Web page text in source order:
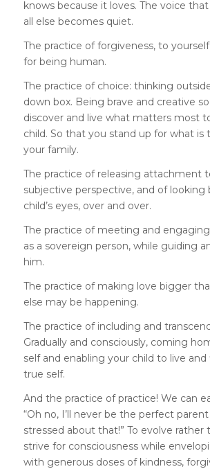
knows because it loves. The voice
all else becomes quiet.
The practice of forgiveness, to
for being human.
The practice of choice: thinking
down box. Being brave and creative
discover and live what matters most
child. So that you stand up for what is
your family.
The practice of releasing attachment
subjective perspective, and of looking
child’s eyes, over and over.
The practice of meeting and
as a sovereign person, while guiding
him.
The practice of making love bigger
else may be happening.
The practice of including and
Gradually and consciously, coming
self and enabling your child to live and
true self.
And the practice of practice! We can
“Oh no, I’ll never be the perfect parent
stressed about that!” To evolve rather
strive for consciousness while
with generous doses of kindness,